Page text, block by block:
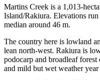
Martins Creek is a 1,013-
Island/Rakiura. Elevations
median around 46 m.
The country here is lowland
lean north-west. Rakiura is
podocarp and broadleaf
and mild but wet weather